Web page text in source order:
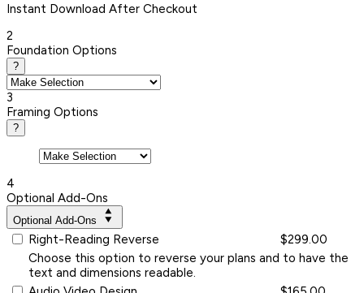
Instant Download After Checkout
2
Foundation Options
?
3
Framing Options
?
4
Optional Add-Ons
Optional Add-Ons
Right-Reading Reverse
$299.00
Choose this option to reverse your plans and to have the
text and dimensions readable.